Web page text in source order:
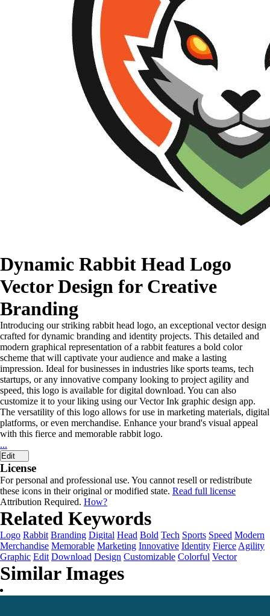
Dynamic Rabbit Head Logo
Vector Design for Creative
Branding
Introducing our striking rabbit head logo, an exceptional vector design
crafted for dynamic branding and identity projects. This detailed and
modern graphical representation of a rabbit features a bold color
scheme that will captivate your audience and make a lasting
impression. Ideal for businesses in industries like sports teams, tech
startups, or any innovative company looking to project agility and
speed, this logo is available for digital download. You can also
customize it to your liking using our Vector Ink graphic design app.
The versatility of this logo allows for use in marketing materials, digital
platforms, or even merchandise. Enhance your brand's visual appeal
with this fierce and memorable rabbit logo.
...
Edit
License
For personal and professional use. You cannot resell or redistribute
these icons in their original or modified state. Read full license
Attribution Required. How?
Related Keywords
Logo Rabbit Branding Digital Head Bold Tech Sports Speed Modern
Merchandise Memorable Marketing Innovative Identity Fierce Agility
Graphic Edit Download Design Customizable Colorful Vector
Similar Images